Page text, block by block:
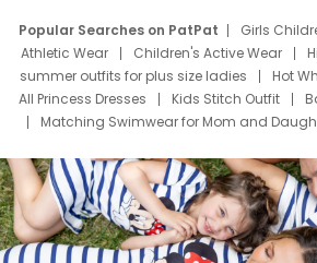
Popular Searches on PatPat Girls
Athletic Wear
Children's Active Wear
summer outfits for plus size ladies
Hot
All Princess Dresses
Kids Stitch Outfit
Matching Swimwear for Mom and
Deals
Father Son Thanksgiving Shirts
Mom Mini Dress
Black Father T Shirts
Elsa Frozen Dresses